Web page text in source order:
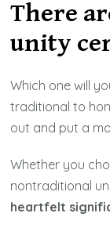
There
unity
Which one will
traditional to
out and put a
Whether you
nontraditional
heartfelt